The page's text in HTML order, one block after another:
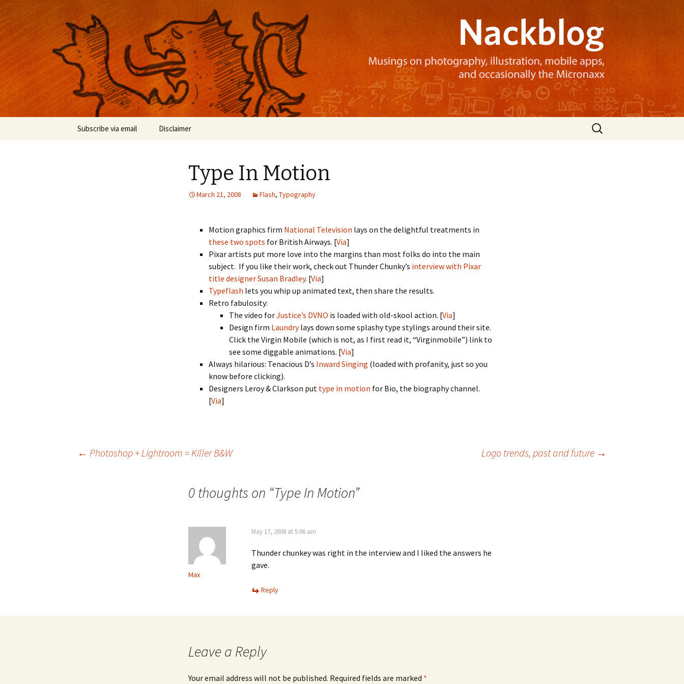
Nackblog
Musings on photography, illustration, mobile apps, and more
Subscribe via email Disclaimer
Search
for:
Type In Motion
March 21, 2008 Flash, Typography
Motion graphics firm National Television lays on the delightful treatments in
these two spots for British Airways. [Via]
Pixar artists put more love into the margins than most folks do into the main
subject. If you like their work, check out Thunder Chunky’s interview with Pixar
title designer Susan Bradley. [Via]
Typeflash lets you whip up animated text, then share the results.
Retro fabulosity:
The video forJustice’s DVNO is loaded with old-skool action. [Via]
Design firm Laundrylays down some splashy type stylings around their site.
Click the Virgin Mobile (which is not, as I first read it, “Virginmobile”) link to
see some diggable animations. [Via]
Always hilarious: Tenacious D’s Inward Singing (loaded with profanity, just so you
know before clicking).
Designers Leroy & Clarkson put type in motion for Bio, the biography channel.
[Via]
← Photoshop + Lightroom = Killer B&W Logo trends, past and future →
0 thoughts on “Type In Motion”
Max
May 17, 2008 at 5:06 am
Thunder chunkey was right in the interview and I liked the answers he
gave.
Reply
Leave a Reply
Your email address will not be published. Required fields are marked *